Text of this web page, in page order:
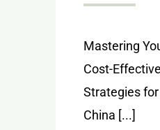
Mastering
Cost-
Strategies
China [...]